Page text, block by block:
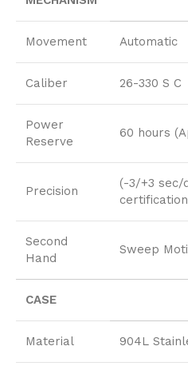
Movement Automatic
Caliber 26-330 S C
Power
Reserve
60 hours
Precision
(-3/+3 sec/
Second
Hand
Sweep
CASE
Material 904L